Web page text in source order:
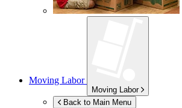
Moving Labor
Moving Labor
Back to Main Menu